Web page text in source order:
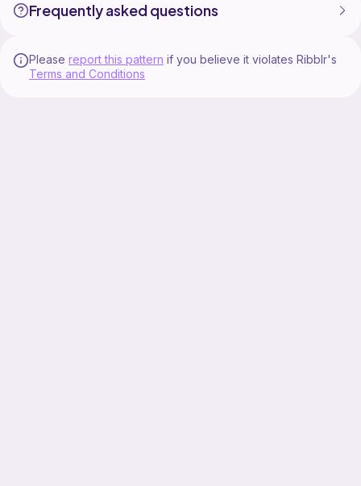
Frequently asked questions
Please report this pattern if you believe it violates Ribblr's
Terms and Conditions